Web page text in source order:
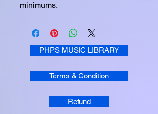
minimums.
PHPS MUSIC LIBRARY
Terms & Condition
Refund